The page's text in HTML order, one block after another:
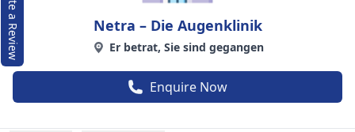
Netra – Die Augenklinik
Er betrat, Sie sind gegangen
Enquire Now
Write a Review